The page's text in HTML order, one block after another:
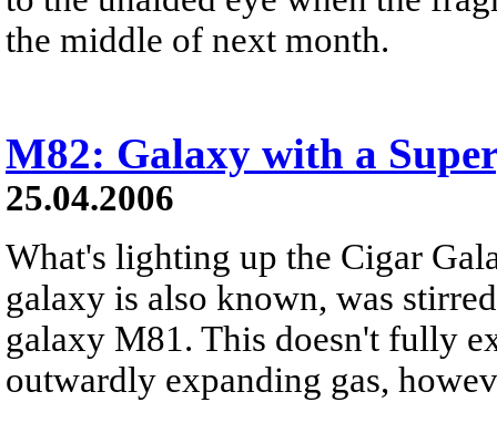
the middle of next month.
M82: Galaxy with a
25.04.2006
What's lighting up the Cigar
galaxy is also known, was
galaxy M81. This doesn't fully
outwardly expanding gas,